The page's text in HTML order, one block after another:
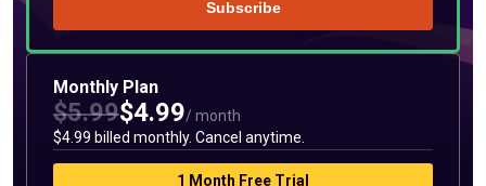
Subscribe
Monthly Plan
$5.99$4.99/ month
$4.99 billed monthly. Cancel anytime.
1 Month Free Trial